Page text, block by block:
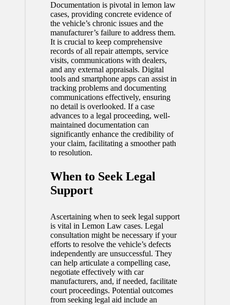
Documentation is pivotal in lemon law
cases, providing concrete evidence of
the vehicle’s chronic issues and the
manufacturer’s failure to address them.
It is crucial to keep comprehensive
records of all repair attempts, service
visits, communications with dealers,
and any external appraisals. Digital
tools and smartphone apps can assist in
tracking problems and documenting
communications effectively, ensuring
no detail is overlooked. If a case
advances to a legal proceeding, well-
maintained documentation can
significantly enhance the credibility of
your claim, facilitating a smoother path
to resolution.
When to Seek Legal
Support
Ascertaining when to seek legal support
is vital in Lemon Law cases. Legal
consultation might be necessary if your
efforts to resolve the vehicle’s defects
independently are unsuccessful. They
can help articulate a compelling case,
negotiate effectively with car
manufacturers, and, if needed, facilitate
court proceedings. Potential outcomes
from seeking legal aid include an